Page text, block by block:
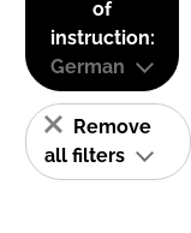
of
instruction:
German
Remove
all filters